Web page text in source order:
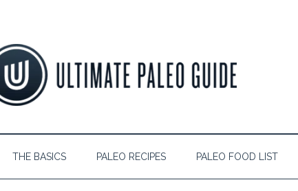
THE BASICS PALEO RECIPES PALEO FOOD LIST